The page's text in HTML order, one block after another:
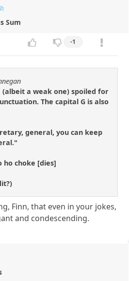
Sum
-1
(albeit a weak one) spoiled for
The capital G is also
general, you can keep
ho choke [dies]
Finn, that even in your jokes,
and condescending.